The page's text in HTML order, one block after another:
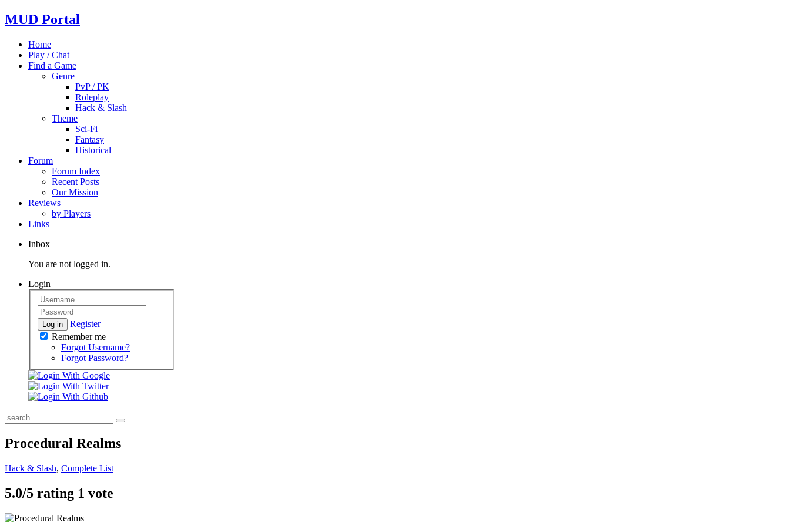
MUD Portal
Home
Play / Chat
Find a Game
Genre
PvP / PK
Roleplay
Hack & Slash
Theme
Sci-Fi
Fantasy
Historical
Forum
Forum Index
Recent Posts
Our Mission
Reviews
by Players
Links
Inbox
You are not logged in.
Login
Log in
Register
Remember me
Forgot Username?
Forgot Password?
Procedural Realms
Hack & Slash, Complete List
5.0/5 rating 1 vote